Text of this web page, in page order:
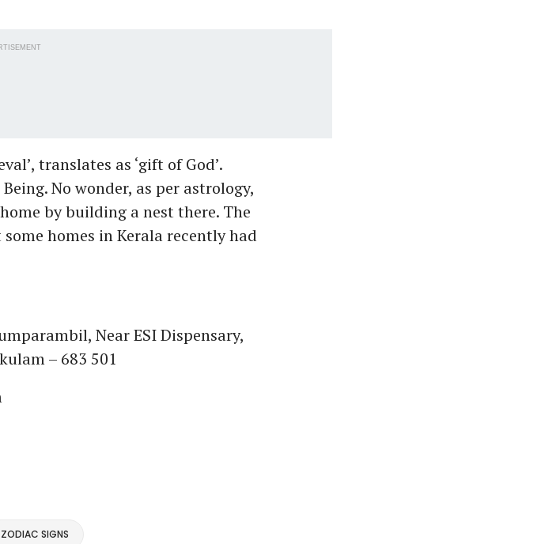
translates as ‘gift of God’.
No wonder, as per astrology,
by building a nest there. The
homes in Kerala recently had
Near ESI Dispensary,
– 683 501
ZODIAC SIGNS